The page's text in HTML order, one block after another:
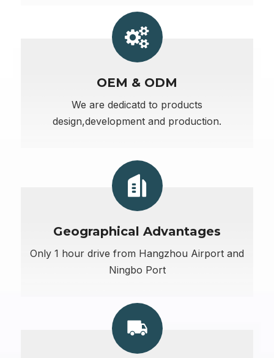
OEM & ODM
We are dedicatd to products
design,development and production.
Geographical Advantages
Only 1 hour drive from Hangzhou Airport and
Ningbo Port